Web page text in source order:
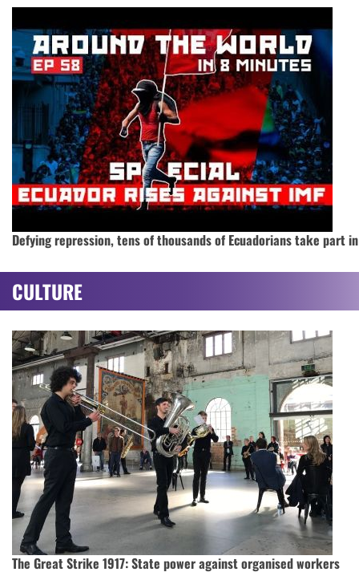
Defying repression, tens of thousands of Ecuadorians take part
CULTURE
The Great Strike 1917: State power against organised workers